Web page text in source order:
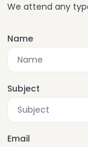
We attend any
Name
Subject
Email